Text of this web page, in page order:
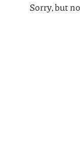
Sorry, but